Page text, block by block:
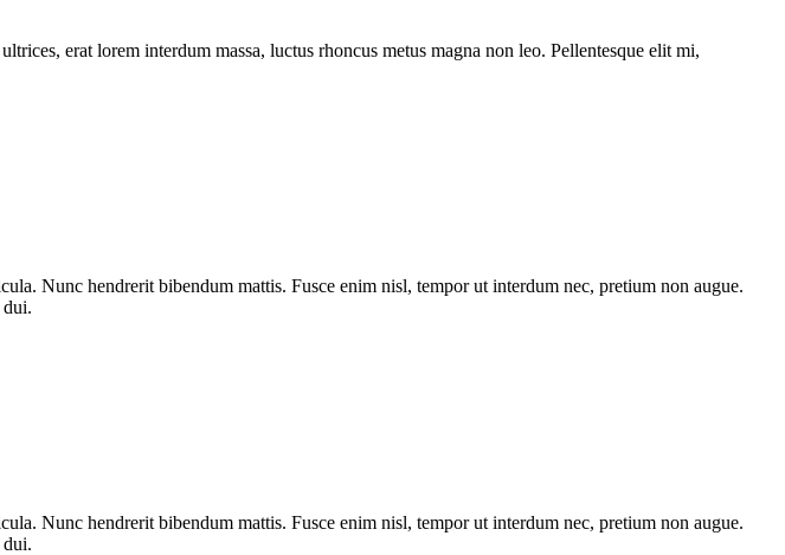
erat lorem interdum massa, luctus rhoncus metus magna non leo. Pellentesque elit mi,
Nunc hendrerit bibendum mattis. Fusce enim nisl, tempor ut interdum nec, pretium non augue.
dui.
Nunc hendrerit bibendum mattis. Fusce enim nisl, tempor ut interdum nec, pretium non augue.
dui.